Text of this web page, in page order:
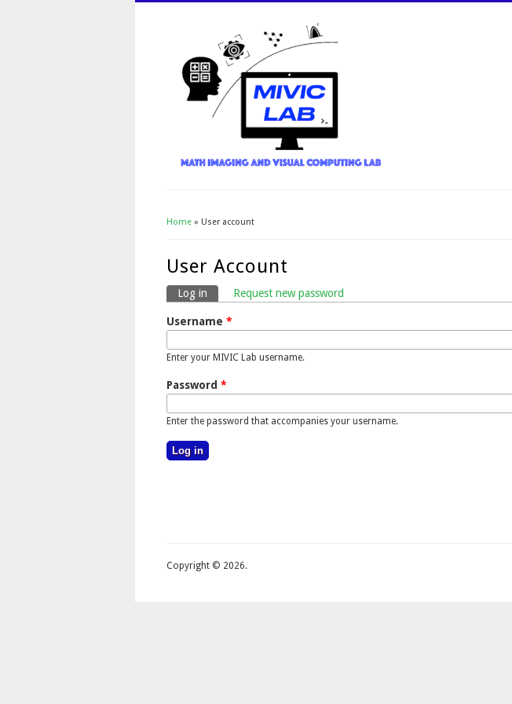
Home » User account
User Account
Primary Tabs
Log in (active tab)
Request new password
Username *
Enter your MIVIC Lab username.
Password *
Enter the password that accompanies your username.
Copyright © 2026.